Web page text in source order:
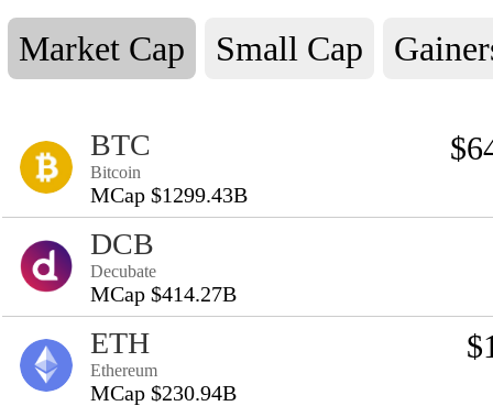
Market Cap Small Cap
BTC
Bitcoin
MCap $1299.43B
DCB
Decubate
MCap $414.27B
ETH
Ethereum
MCap $230.94B